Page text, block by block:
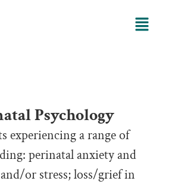
Psychology
experiencing a range of
perinatal anxiety and
or stress; loss/grief in